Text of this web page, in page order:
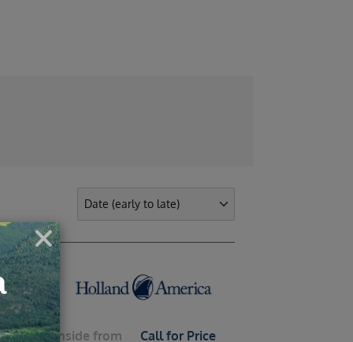
Inside from
Call for Price